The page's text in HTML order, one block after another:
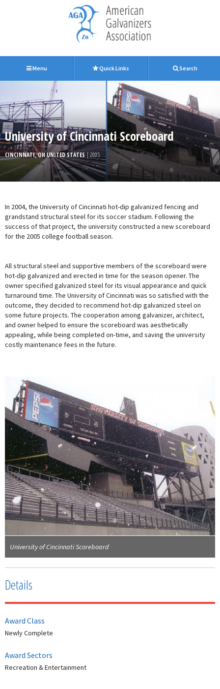
Menu Quick Links Search
University of Cincinnati Scoreboard
CINCINNATI, OH UNITED STATES| 2005
In 2004, the University of Cincinnati hot-dip galvanized fencing and
grandstand structural steel for its soccer stadium. Following the
success of that project, the university constructed a new scoreboard
for the 2005 college football season.
All structural steel and supportive members of the scoreboard were
hot-dip galvanized and erected in time for the season opener. The
owner specified galvanized steel for its visual appearance and quick
turnaround time. The University of Cincinnati was so satisfied with the
outcome, they decided to recommend hot-dip galvanized steel on
some future projects. The cooperation among galvanizer, architect,
and owner helped to ensure the scoreboard was aesthetically
appealing, while being completed on-time, and saving the university
costly maintenance fees in the future.
University of Cincinnati Scoreboard
Details
Award Class
Newly Complete
Award Sectors
Recreation & Entertainment